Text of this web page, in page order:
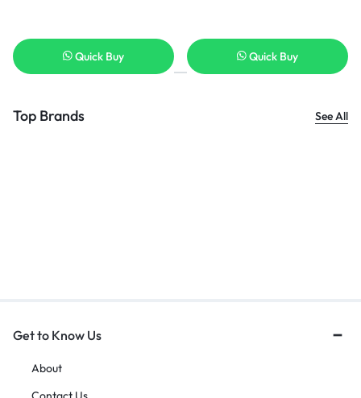
Quick Buy Quick Buy
Top Brands See All
Get to Know Us
About